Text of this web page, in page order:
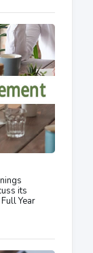
its
Year